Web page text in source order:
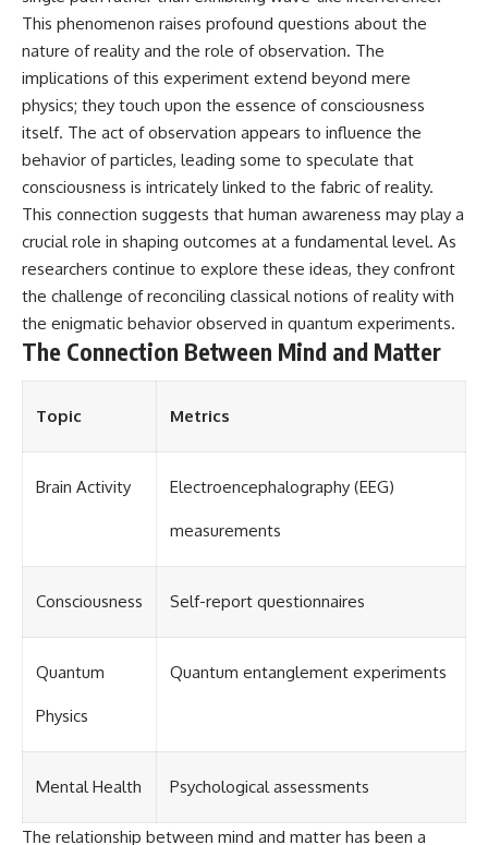
• National Press Club,
Washington, D.C. — January 20,
2026 Event
• Superior Military Court of
Brazil — January 6, 2026
Statement
---
🔔 **Subscribe for new
evidence-based
investigations:**
https://www.youtube.com/@X-
FileFindings?
sub_confirmation=1
---
The Varginha UFO Incident,
often called Brazil's Roswell,
remains one of the world's most
investigation examines the
Varginha, Brazil, in January 1996,
testimony of the three young
military inquiry, reports of
death of police officer Marco
Chereze.
Drawing on Brazilian military
government documents, and
documentary explores
unexplained mysteries, UFO
history, SETI, archaeology, and
historical investigations every
week.
https://www.youtube.com/chan
nel/UCDcf0j0m5JcCGWRQpIPcK
RQ?sub_confirmation=1
━━━━━━━━━━━━━━
#WowSignal #SETI
#AstronomyDocumentary
This phenomenon raises profound questions about the
nature of reality and the role of observation. The
implications of this experiment extend beyond mere
physics; they touch upon the essence of consciousness
itself. The act of observation appears to influence the
behavior of particles, leading some to speculate that
consciousness is intricately linked to the fabric of reality.
This connection suggests that human awareness may play a
crucial role in shaping outcomes at a fundamental level. As
researchers continue to explore these ideas, they confront
the challenge of reconciling classical notions of reality with
the enigmatic behavior observed in quantum experiments.
The Connection Between Mind and Matter
Topic Metrics
Brain Activity Electroencephalography (EEG)
measurements
Consciousness Self-report questionnaires
Quantum
Physics
Quantum entanglement experiments
Mental Health Psychological assessments
The relationship between mind and matter has been a